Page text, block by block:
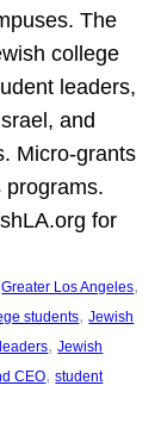
The
college
leaders,
and
Micro-grants
programs.
for
Greater Los Angeles
students, Jewish
, Jewish
CEO, student